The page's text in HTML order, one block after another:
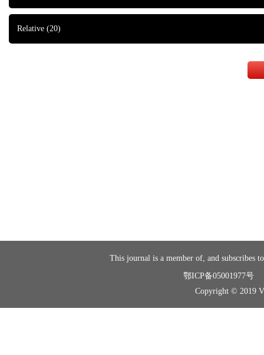
Relative (20)
This journal is a member of, and subscribes
鄂ICP备05001977号
Copyright © 2019